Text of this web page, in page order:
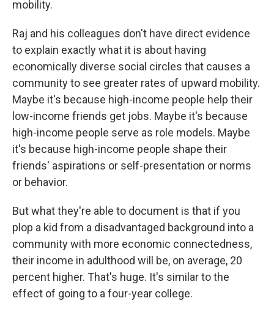
mobility.
Raj and his colleagues don't have direct evidence
to explain exactly what it is about having
economically diverse social circles that causes a
community to see greater rates of upward mobility.
Maybe it's because high-income people help their
low-income friends get jobs. Maybe it's because
high-income people serve as role models. Maybe
it's because high-income people shape their
friends' aspirations or self-presentation or norms
or behavior.
But what they're able to document is that if you
plop a kid from a disadvantaged background into a
community with more economic connectedness,
their income in adulthood will be, on average, 20
percent higher. That's huge. It's similar to the
effect of going to a four-year college.